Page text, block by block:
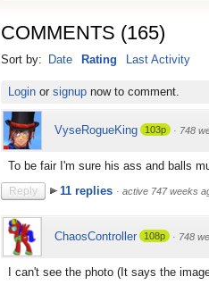
COMMENTS (165)
Sort by: Date Rating Last Activity
Loginor signupnow to comment.
VyseRogueKing 103p · 748
To be fair I'm sure his ass and balls
Reply 11 replies · active 747 weeks
ChaosController 108p · 748
I can't see the photo (It says the